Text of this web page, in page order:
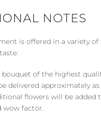
NOTES
is offered in a variety
bouquet of the highest
delivered approximately as
flowers will be added
wow factor.